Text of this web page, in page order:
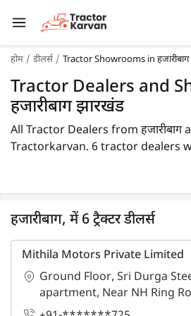
होम डीलर्स Tractor Showrooms in
Tractor Dealers and
हजारीबाग झारखंड
All Tractor Dealers from हजारीबाग
Tractorkarvan. 6 tractor dealers
information are available in
may browse a variety of tractor
purchase a tractor from हजारीबाग
model.
To find a tractor dealer nearby in
of tractor dealers in the हजारीबाग.
हजारीबाग, में 6 ट्रैक्टर डीलर्स
Mithila Motors Private Limited
Ground Floor, Sri Durga
apartment, Near NH Ring
झारखंड - 825303